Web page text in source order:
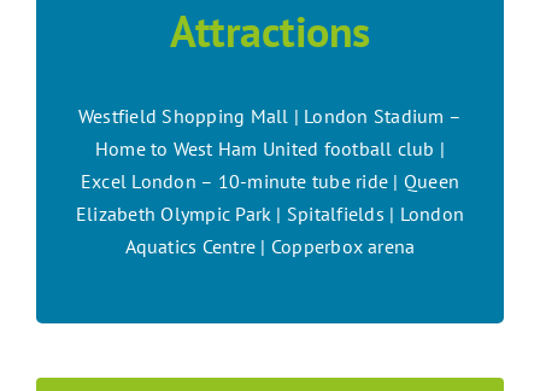
Attractions
Westfield Shopping Mall | London Stadium –
Home to West Ham United football club |
Excel London – 10-minute tube ride | Queen
Elizabeth Olympic Park | Spitalfields | London
Aquatics Centre | Copperbox arena